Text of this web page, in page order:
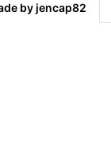
by jencap82